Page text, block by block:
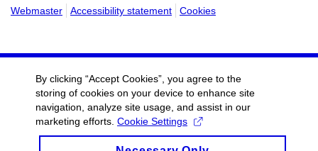
Webmaster
Accessibility statement Cookies
By clicking “Accept Cookies”, you agree to the
storing of cookies on your device to enhance site
navigation, analyze site usage, and assist in our
marketing efforts. Cookie Settings